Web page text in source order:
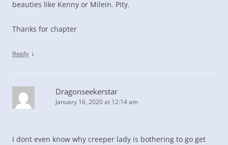
beauties like Kenny or Milein. Pity.
Thanks for chapter
Reply ↓
Dragonseekerstar
January 16, 2020 at 12:14 am
I dont even know why creeper lady is bothering to go get